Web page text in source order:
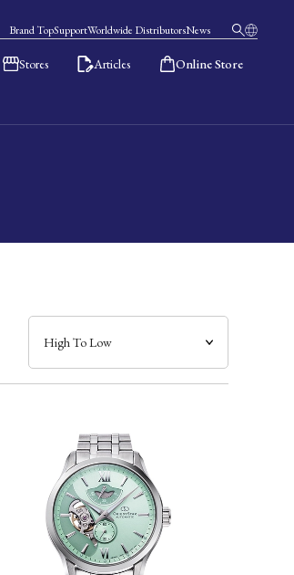
Brand TopSupportWorldwide DistributorsNews
Stores Articles Online Store